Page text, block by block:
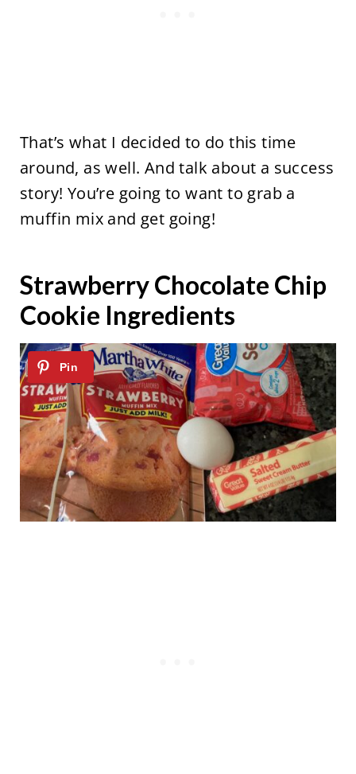
That’s what I decided to do this time
around, as well. And talk about a success
story! You’re going to want to grab a
muffin mix and get going!
Strawberry Chocolate Chip
Cookie Ingredients